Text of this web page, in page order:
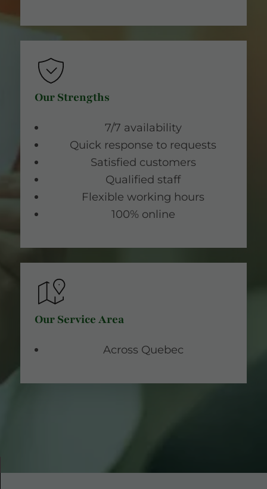
Our Strengths
7/7 availability
Quick response to requests
Satisfied customers
Qualified staff
Flexible working hours
100% online
Our Service Area
Across Quebec